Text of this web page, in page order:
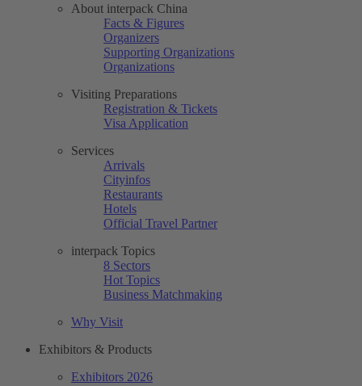
About interpack China
Facts & Figures
Organizers
Supporting Organizations
Organizations
Visiting Preparations
Registration & Tickets
Visa Application
Services
Arrivals
Cityinfos
Restaurants
Hotels
Official Travel Partner
interpack Topics
8 Sectors
Hot Topics
Business Matchmaking
Why Visit
Exhibitors & Products
Exhibitors 2026